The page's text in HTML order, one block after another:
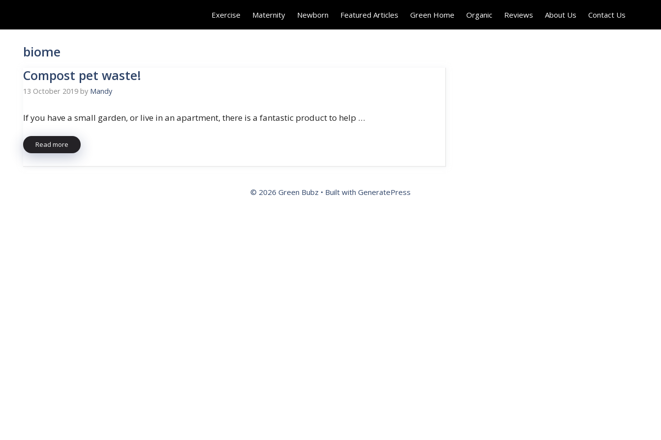
content
Exercise Maternity Newborn Featured Articles Green Home Organic Reviews About Us Contact Us
biome
Compost pet waste!
13 October 2019 by Mandy
If you have a small garden, or live in an apartment, there is a fantastic product to help …
Read more
© 2026 Green Bubz • Built with GeneratePress